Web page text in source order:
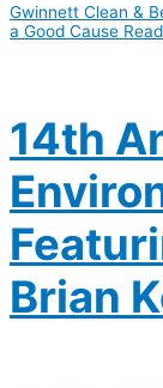
Gwinnett Clean &
a Good Cause
14th
Brian